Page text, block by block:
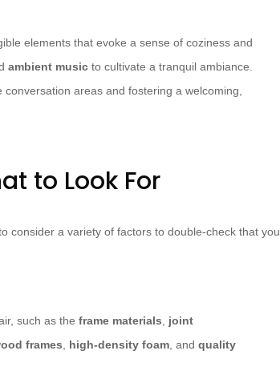
elements that evoke a sense of coziness and
ambient music to cultivate a tranquil ambiance.
areas and fostering a welcoming,
to Look For
consider a variety of factors to double-check that you
such as the frame materials, joint
frames, high-density foam, and quality